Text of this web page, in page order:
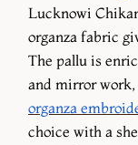
Lucknowi
organza fabric
The pallu is
and mirror work,
organza
choice with a